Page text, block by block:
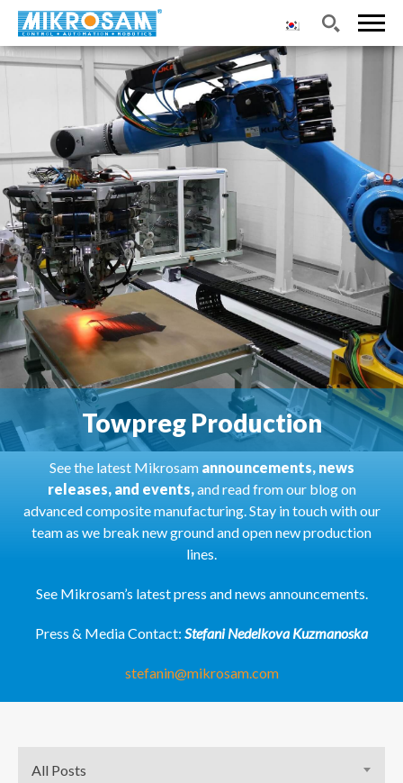
Towpreg Production
See the latest Mikrosam announcements, news
releases, and events,and read from our blog on
advanced composite manufacturing. Stay in touch with our
team as we break new ground and open new production
lines.
See Mikrosam’s latest press and news announcements.
Press & Media Contact: Stefani Nedelkova Kuzmanoska
stefanin@mikrosam.com
All Posts